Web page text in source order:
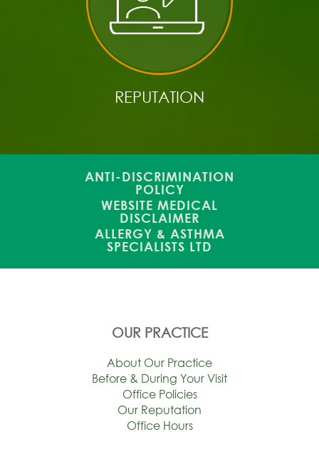
REPUTATION
ANTI-DISCRIMINATION
POLICY
WEBSITE MEDICAL
DISCLAIMER
ALLERGY & ASTHMA
SPECIALISTS LTD
OUR PRACTICE
About Our Practice
Before & During Your Visit
Office Policies
Our Reputation
Office Hours